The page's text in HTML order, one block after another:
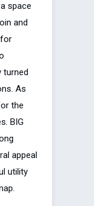
space
and
turned
As
the
BIG
appeal
utility